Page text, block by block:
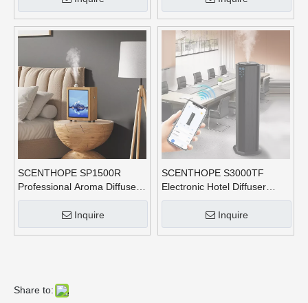
Nano Mist Scent Machine
Spray Scent Machine Home
SCENTHOPE SP1500R
Professional Aroma Diffuser
Waterless HVAC Usb Aroma
Diffuser Nebulizer Machine
for Hotel
Inquire
SCENTHOPE S3000TF
Electronic Hotel Diffuser
Commercial Fragrance Scent
Big Capacity Machine
1000ML Aroma Diffusers
Inquire
Share to: